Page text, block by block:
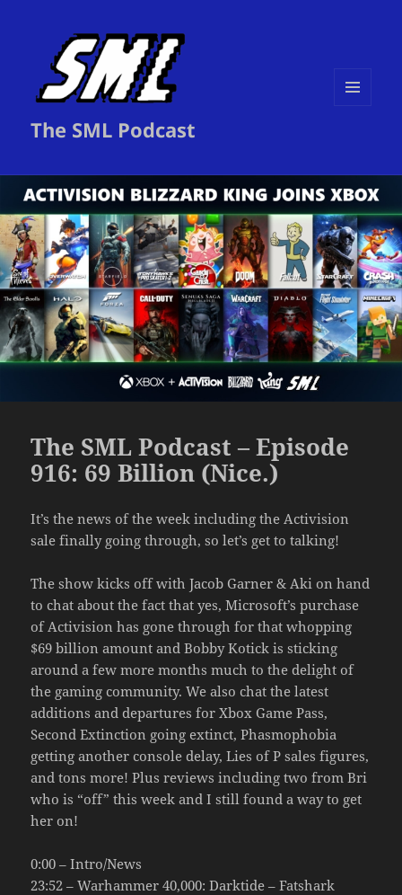
The SML Podcast
The SML Podcast – Episode
916: 69 Billion (Nice.)
It’s the news of the week including the Activision
sale finally going through, so let’s get to talking!
The show kicks off with Jacob Garner & Aki on hand
to chat about the fact that yes, Microsoft’s purchase
of Activision has gone through for that whopping
$69 billion amount and Bobby Kotick is sticking
around a few more months much to the delight of
the gaming community. We also chat the latest
additions and departures for Xbox Game Pass,
Second Extinction going extinct, Phasmophobia
getting another console delay, Lies of P sales figures,
and tons more! Plus reviews including two from Bri
who is “off” this week and I still found a way to get
her on!
0:00 – Intro/News
23:52 – Warhammer 40,000: Darktide – Fatshark